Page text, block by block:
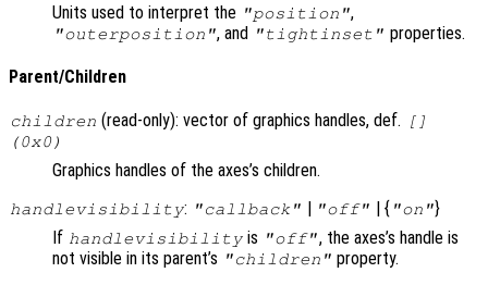
Units used to interpret the "position",
"outerposition", and "tightinset" properties.
Parent/Children
children (read-only): vector of graphics handles, def.
[]
(0x0)
Graphics handles of the axes’s children.
handlevisibility: "callback" "off" | { "on"}
If handlevisibility is "off", the axes’s handle is
not visible in its parent’s "children" property.